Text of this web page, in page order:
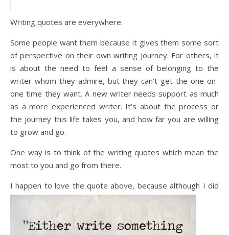
Writing quotes are everywhere.
Some people want them because it gives them some sort
of perspective on their own writing journey. For others, it
is about the need to feel a sense of belonging to the
writer whom they admire, but they can’t get the one-on-
one time they want. A new writer needs support as much
as a more experienced writer. It’s about the process or
the journey this life takes you, and how far you are willing
to grow and go.
One way is to think of the writing quotes which mean the
most to you and go from there.
I happen to love the quote above, because although I did